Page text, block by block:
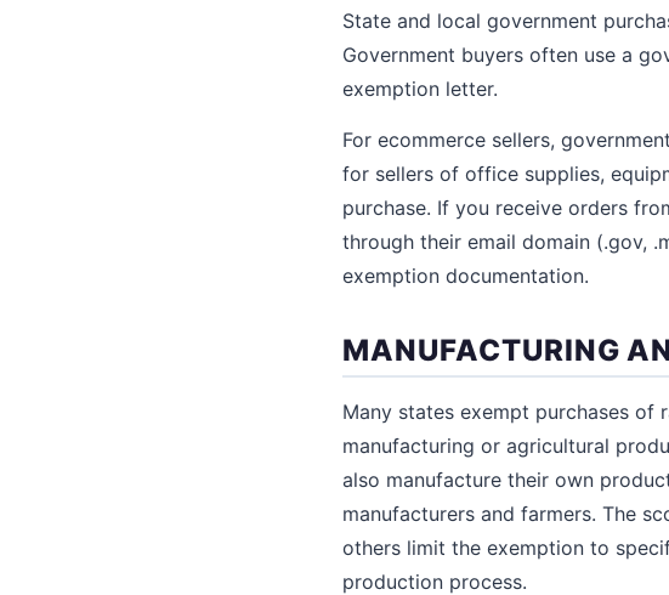
State and local government
Government buyers often use a
exemption letter.
For ecommerce sellers,
for sellers of office supplies,
purchase. If you receive orders
through their email domain (.gov,
exemption documentation.
MANUFACTURING
Many states exempt purchases of
manufacturing or agricultural
also manufacture their own
manufacturers and farmers. The
others limit the exemption to
production process.